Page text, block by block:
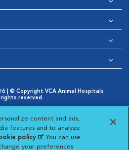
| © Copyright VCA Animal Hospitals
reserved.
Notice
in New Window
Cookies Settings
Choices
New Window
Animal Hospitals
VCA Animal
Visit VCA Animal
Visit VCA
content and ads,
features and to analyze
policy(opens in a new
tab)
. You can use
your preferences.